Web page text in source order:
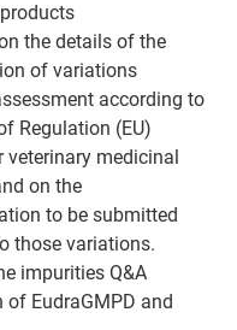
the details of the
of variations
according to
Regulation (EU)
medicinal
on the
to be submitted
those variations.
impurities Q&A
of EudraGMPD and